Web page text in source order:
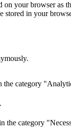
your browser as
stored in your
the category
the category